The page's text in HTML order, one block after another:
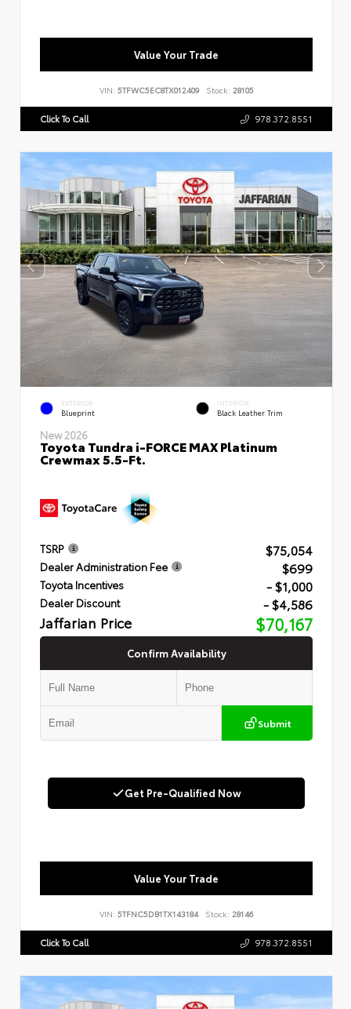
Value Your Trade
VIN: 5TFWC5EC8TX012409 Stock: 28105
Click To Call 978.372.8551
EXTERIOR
Blueprint
INTERIOR
Black Leather Trim
New 2026
Toyota Tundra i-FORCE MAX Platinum
Crewmax 5.5-Ft.
TSRP $75,054
Dealer Administration Fee $699
Toyota Incentives - $1,000
Dealer Discount - $4,586
Jaffarian Price $70,167
Confirm Availability
Submit
Get Pre-Qualified Now
Value Your Trade
VIN: 5TFNC5DB1TX143184 Stock: 28146
Click To Call 978.372.8551